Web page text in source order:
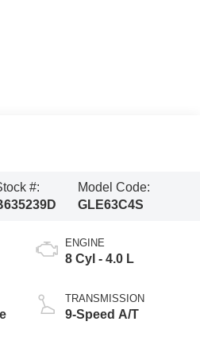
#:
Model Code:
GLE63C4S
ENGINE
8 Cyl - 4.0 L
TRANSMISSION
9-Speed A/T